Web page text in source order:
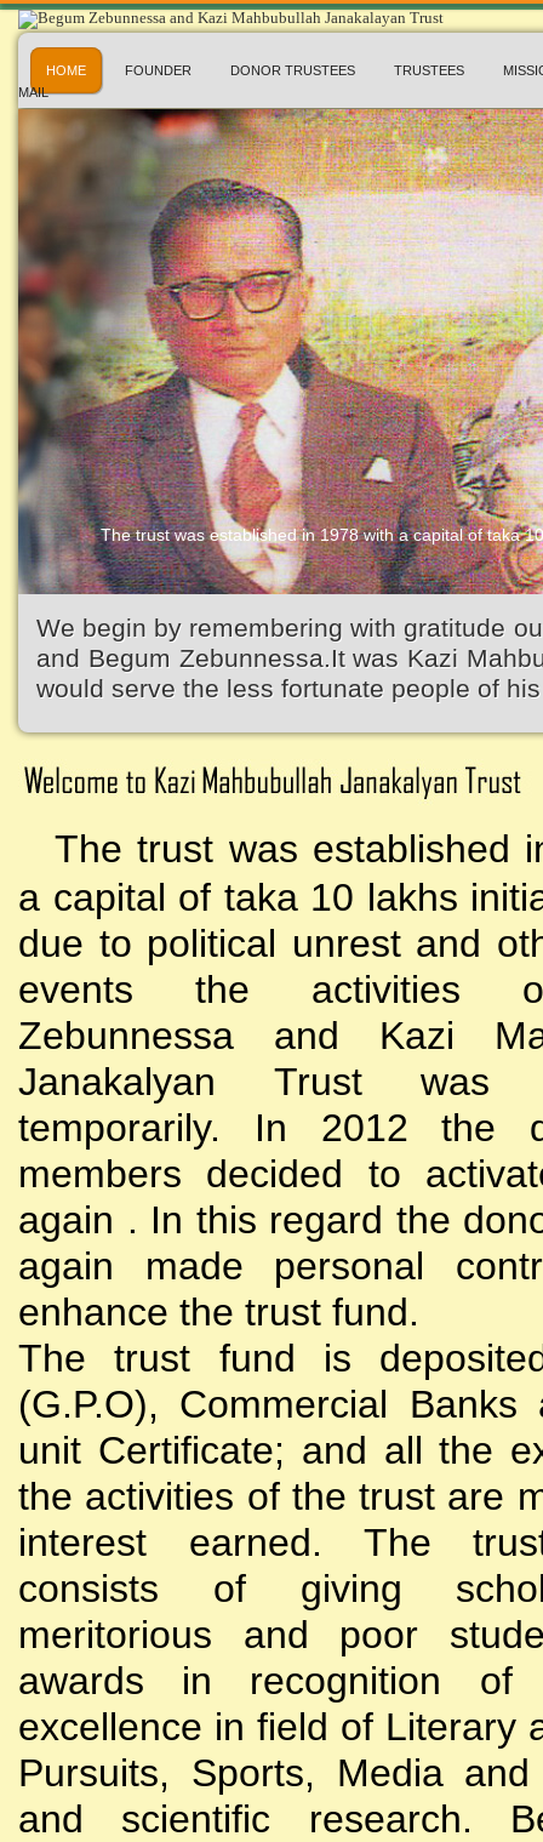
HOME FOUNDER DONOR TRUSTEES TRUSTEES
MAIL
The trust was established in 1978 with a capital of taka
We begin by remembering with gratitude
and Begum Zebunnessa.It was Kazi
would serve the less fortunate people of
The trust was established
a capital of taka 10 lakhs
due to political unrest and
events the activities
Zebunnessa and Kazi
Janakalyan Trust was
temporarily. In 2012 the
members decided to
again . In this regard the
again made personal
enhance the trust fund.
The trust fund is
(G.P.O), Commercial
unit Certificate; and all the
the activities of the trust are
interest earned. The
consists of giving
meritorious and poor
awards in recognition of
excellence in field of Literary
Pursuits, Sports, Media and
and scientific research.